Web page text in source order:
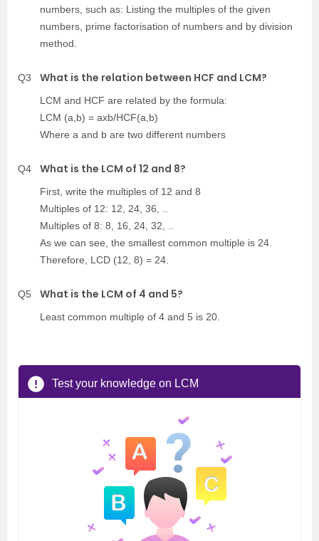
numbers, such as: Listing the multiples of the given
numbers, prime factorisation of numbers and by division
method.
Q3 What is the relation between HCF and LCM?
LCM and HCF are related by the formula:
LCM (a,b) = axb/HCF(a,b)
Where a and b are two different numbers
Q4 What is the LCM of 12 and 8?
First, write the multiples of 12 and 8
Multiples of 12: 12, 24, 36, ..
Multiples of 8: 8, 16, 24, 32, ..
As we can see, the smallest common multiple is 24.
Therefore, LCD (12, 8) = 24.
Q5 What is the LCM of 4 and 5?
Least common multiple of 4 and 5 is 20.
Test your knowledge on LCM